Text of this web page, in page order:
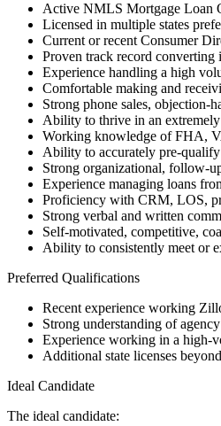
Active NMLS Mortgage Loan
Licensed in multiple states
Current or recent Consumer
Proven track record converting
Experience handling a high
Comfortable making and
Strong phone sales, objection-
Ability to thrive in an
Working knowledge of FHA,
Ability to accurately pre-
Strong organizational, follow-
Experience managing loans
Proficiency with CRM, LOS,
Strong verbal and written
Self-motivated, competitive,
Ability to consistently meet or
Preferred Qualifications
Recent experience working
Strong understanding of
Experience working in a high-
Additional state licenses
Ideal Candidate
The ideal candidate: